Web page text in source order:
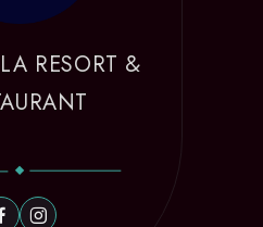
RESORT &